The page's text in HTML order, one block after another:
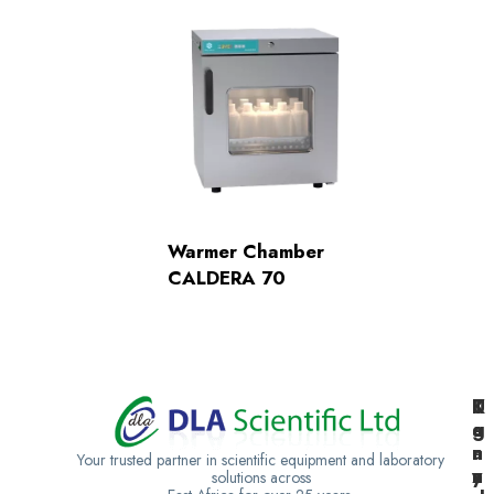
Warmer Chamber
CALDERA 70
Your trusted partner in scientific equipment and laboratory
solutions across
K
e
n
y
U
g
a
n
T
a
n
z